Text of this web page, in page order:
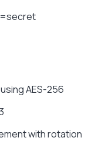
AES-256
with rotation